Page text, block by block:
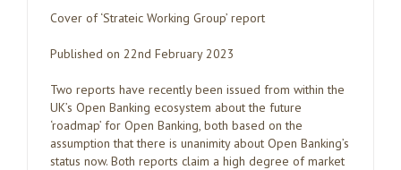
Cover of ‘Strateic Working Group’ report
Published on 22nd February 2023
Two reports have recently been issued from within the
UK’s Open Banking ecosystem about the future
‘roadmap’ for Open Banking, both based on the
assumption that there is unanimity about Open Banking’s
status now. Both reports claim a high degree of market